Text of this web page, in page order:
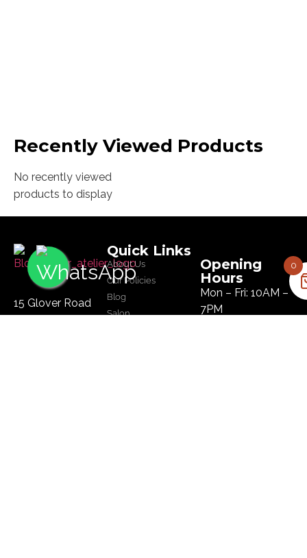
Recently Viewed Products
No recently viewed
products to display
15 Glover Road
Quick Links
About Us
Our Policies
Blog
Salon
Opening
Hours
Mon – Fri: 10AM –
7PM
0